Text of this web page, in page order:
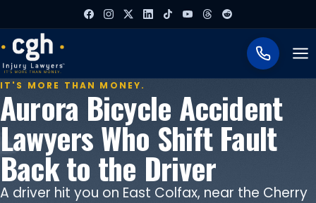
IT'S MORE THAN MONEY.
Aurora Bicycle Accident
Lawyers Who Shift Fault
Back to the Driver
A driver hit you on East Colfax, near the Cherry